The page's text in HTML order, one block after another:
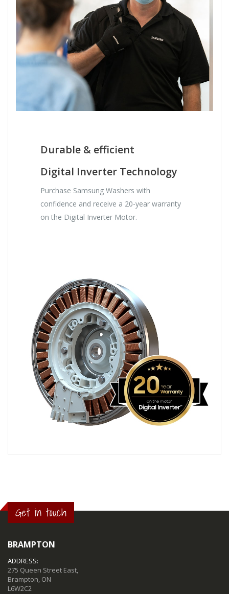
Durable & efficient
Digital Inverter Technology
Purchase Samsung Washers with
confidence and receive a 20-year warranty
on the Digital Inverter Motor.
Get in touch
BRAMPTON
ADDRESS:
275 Queen Street East,
Brampton, ON
L6W2C2